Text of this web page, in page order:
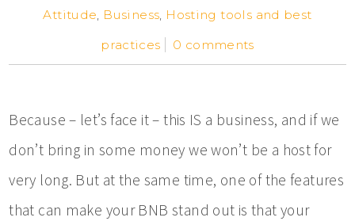
Attitude, Business, Hosting tools and best
practices
0 comments
Because – let’s face it – this IS a business, and if we
don’t bring in some money we won’t be a host for
very long. But at the same time, one of the features
that can make your BNB stand out is that your